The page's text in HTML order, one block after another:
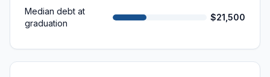
Median debt at
graduation
$21,500